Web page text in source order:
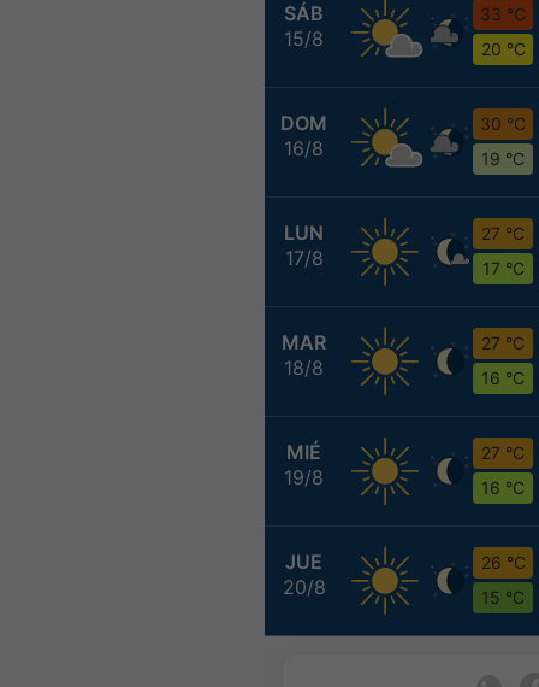
SÁB
15/8
33 °C
20 °C
DOM
16/8
30 °C
19 °C
LUN
17/8
27 °C
17 °C
MAR
18/8
27 °C
16 °C
MIÉ
19/8
27 °C
16 °C
JUE
20/8
26 °C
15 °C